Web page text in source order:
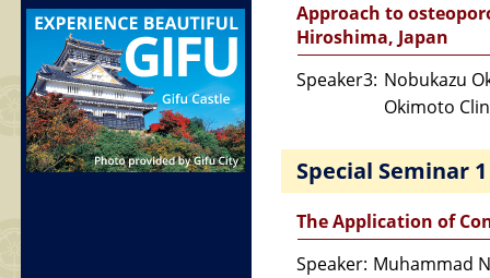
Approach to
Hiroshima, Japan
Speaker3: Nobukazu
Okimoto
Special Seminar 1
The Application of
Speaker: Muhammad